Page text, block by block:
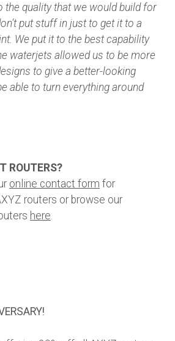
the quality that we would build for
put stuff in just to get it to a
We put it to the best capability
waterjets allowed us to be more
to give a better-looking
able to turn everything around
ROUTERS?
online contact form for
routers or browse our
here